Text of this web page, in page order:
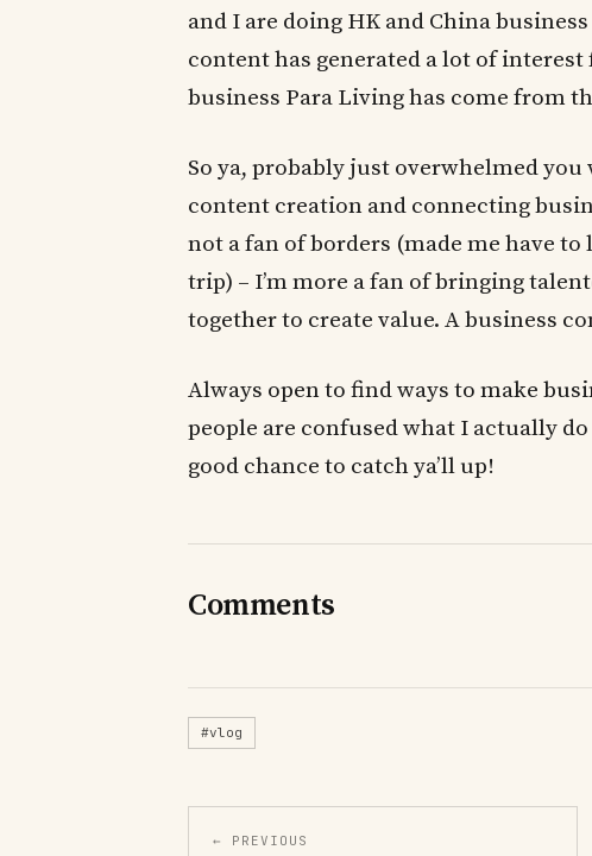
and I are doing HK and China
content has generated a lot of
business Para Living has come from
So ya, probably just overwhelmed
content creation and connecting
not a fan of borders (made me have
trip) – I’m more a fan of bringing
together to create value. A business
Always open to find ways to make
people are confused what I actually
good chance to catch ya’ll up!
Comments
#vlog
← PREVIOUS